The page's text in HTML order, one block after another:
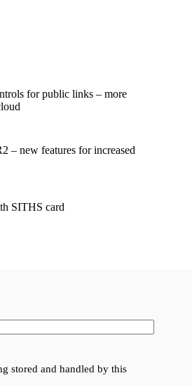
for public links – more
– new features for increased
SITHS card
stored and handled by this